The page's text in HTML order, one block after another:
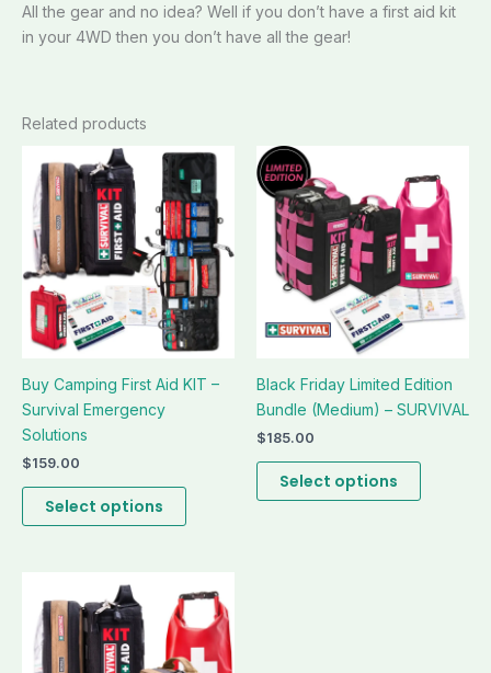
All the gear and no idea? Well if you don’t have a first aid kit
in your 4WD then you don’t have all the gear!
Related products
Buy Camping First Aid KIT –
Survival Emergency
Solutions
$159.00
Select options
This
product
has
multiple
variants.
The
options
may
chosen
page
Black Friday Limited Edition
Bundle (Medium) – SURVIVAL
$185.00
Select options
product
has
multiple
variants.
The
options
chosen
on
product
product
has
multiple